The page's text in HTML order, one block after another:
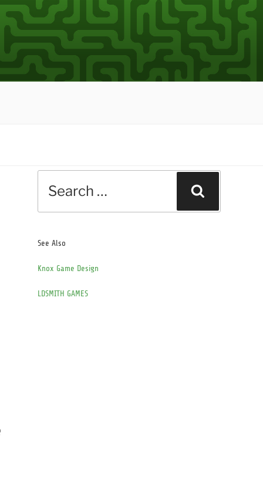
See Also
Knox Game Design
LDSMITH GAMES